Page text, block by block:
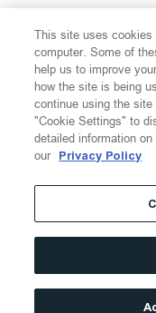
Update Blog
SmarTrade
This site uses
computer. Some of
help us to improve
how the site is being
continue using the
"Cookie Settings" to
detailed information
our Privacy Policy